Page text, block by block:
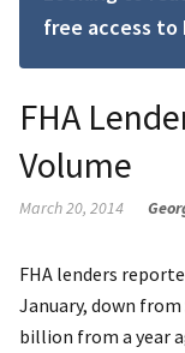
free access
FHA
Volume
March 20, 2014
FHA lenders
January, down from
billion from a year